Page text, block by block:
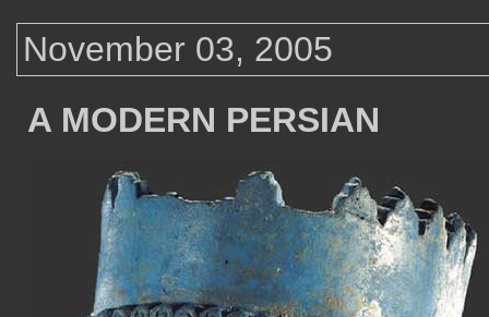
November 03, 2005
A MODERN PERSIAN